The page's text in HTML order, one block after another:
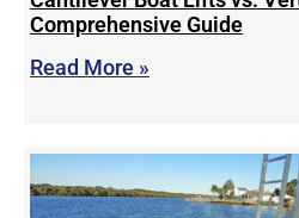
Comprehensive Guide
Read More »